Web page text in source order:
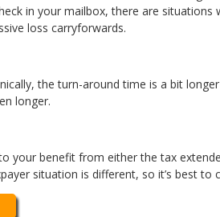
in your mailbox, there are situations
loss carryforwards.
the turn-around time is a bit
longer.
your benefit from either the tax
situation is different, so it’s best to